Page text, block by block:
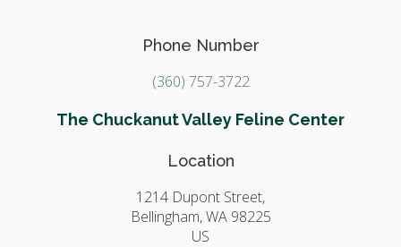
Phone Number
(360) 757-3722
The Chuckanut Valley Feline Center
Location
1214 Dupont Street,
Bellingham, WA 98225
US